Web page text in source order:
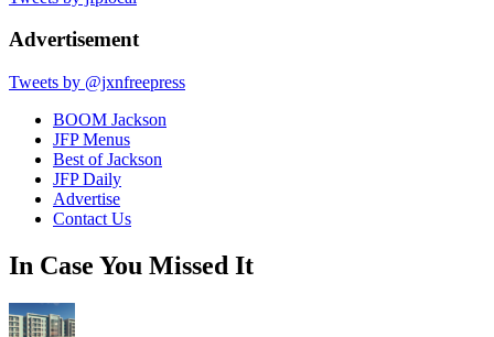
Advertisement
Tweets by @jxnfreepress
BOOM Jackson
JFP Menus
Best of Jackson
JFP Daily
Advertise
Contact Us
In Case You Missed It